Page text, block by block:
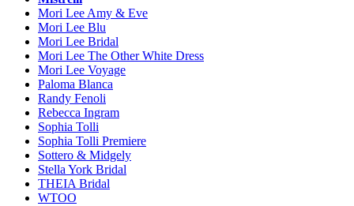
Mori Lee Amy & Eve
Mori Lee Blu
Mori Lee Bridal
Mori Lee The Other White Dress
Mori Lee Voyage
Paloma Blanca
Randy Fenoli
Rebecca Ingram
Sophia Tolli
Sophia Tolli Premiere
Sottero & Midgely
Stella York Bridal
THEIA Bridal
WTOO